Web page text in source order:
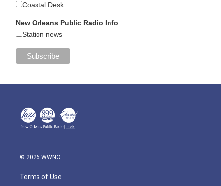
Coastal Desk
New Orleans Public Radio Info
Station news
© 2026 WWNO
Terms of Use